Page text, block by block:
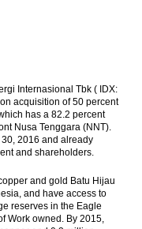
Internasional Tbk ( IDX:
acquisition of 50 percent
has a 82.2 percent
Nusa Tenggara (NNT).
2016 and already
and shareholders.
and gold Batu Hijau
and have access to
reserves in the Eagle
Work owned. By 2015,